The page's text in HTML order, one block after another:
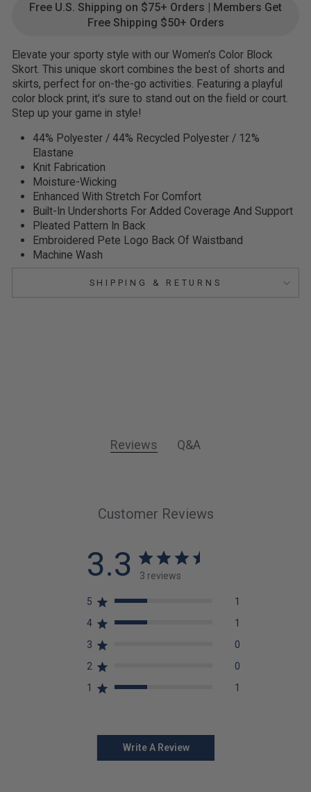
Free U.S. Shipping on $75+ Orders | Members Get
Free Shipping $50+ Orders
Elevate your sporty style with our Women's Color Block
Skort. This unique skort combines the best of shorts and
skirts, perfect for on-the-go activities. Featuring a playful
color block print, it's sure to stand out on the field or court.
Step up your game in style!
44% Polyester / 44% Recycled Polyester / 12%
Elastane
Knit Fabrication
Moisture-Wicking
Enhanced With Stretch For Comfort
Built-In Undershorts For Added Coverage And Support
Pleated Pattern In Back
Embroidered Pete Logo Back Of Waistband
Machine Wash
SHIPPING & RETURNS
Reviews Q&A
Customer Reviews
3.3 3 reviews
5
1
4
1
3
0
2
0
1
1
Write A Review